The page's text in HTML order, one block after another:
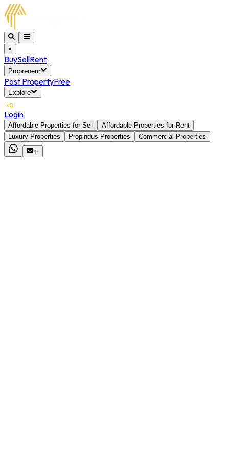
×
BuySellRent
Propreneur
Post PropertyFree
Explore
Login
Affordable Properties for Sell
Affordable Properties for Rent
Luxury Properties
Propindus Properties
Commercial Properties
✨